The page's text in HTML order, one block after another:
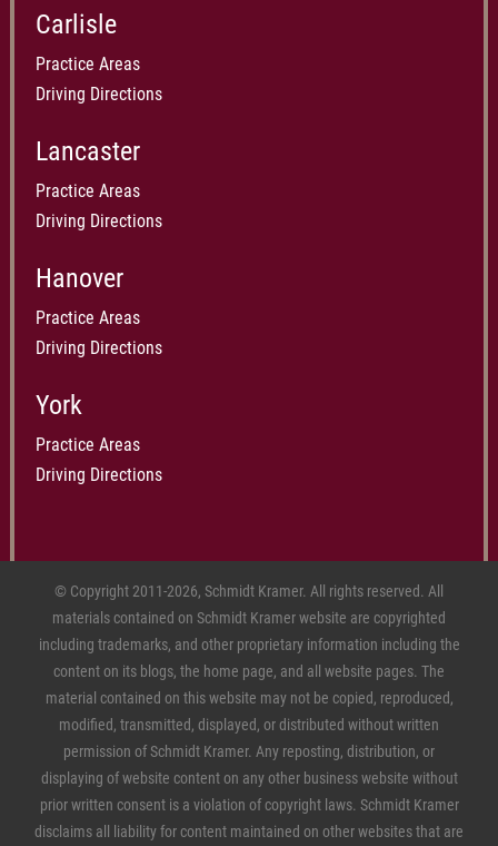
Carlisle
Practice Areas
Driving Directions
Lancaster
Practice Areas
Driving Directions
Hanover
Practice Areas
Driving Directions
York
Practice Areas
Driving Directions
© Copyright 2011-2026, Schmidt Kramer. All rights reserved. All
materials contained on Schmidt Kramer website are copyrighted
including trademarks, and other proprietary information including the
content on its blogs, the home page, and all website pages. The
material contained on this website may not be copied, reproduced,
modified, transmitted, displayed, or distributed without written
permission of Schmidt Kramer. Any reposting, distribution, or
displaying of website content on any other business website without
prior written consent is a violation of copyright laws. Schmidt Kramer
disclaims all liability for content maintained on other websites that are